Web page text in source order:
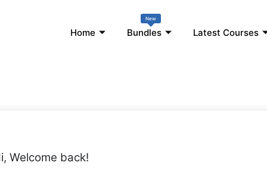
Home
New
Bundles Latest Courses
Welcome back!